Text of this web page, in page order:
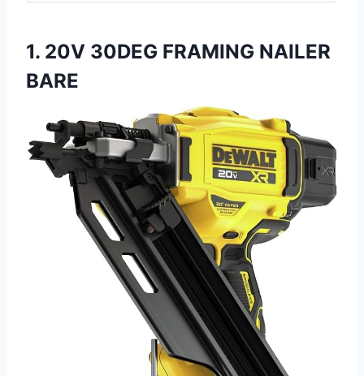
1. 20V 30DEG FRAMING NAILER
BARE